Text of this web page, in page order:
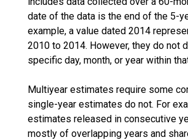
date of the data is the end of the 5-
example, a value dated 2014
2010 to 2014. However, they do not
specific day, month, or year within
Multiyear estimates require some
single-year estimates do not. For
estimates released in consecutive
mostly of overlapping years and